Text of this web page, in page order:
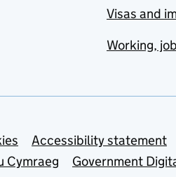
Visas and
Working,
Accessibility statement
Cymraeg
Government